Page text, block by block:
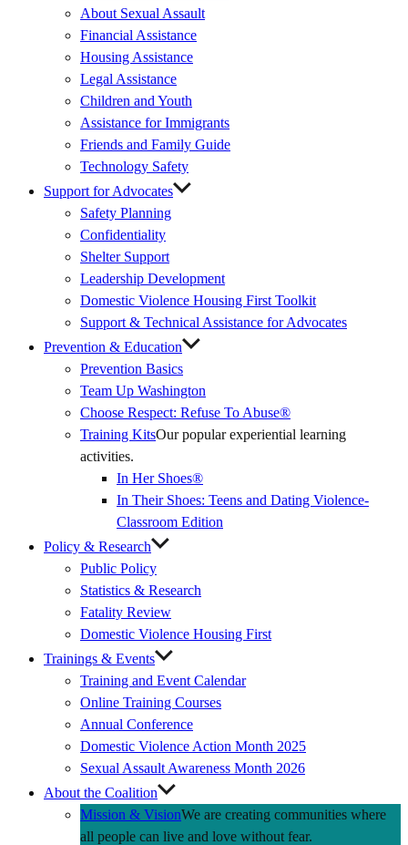
About Sexual Assault
Financial Assistance
Housing Assistance
Legal Assistance
Children and Youth
Assistance for Immigrants
Friends and Family Guide
Technology Safety
Support for Advocates
Safety Planning
Confidentiality
Shelter Support
Leadership Development
Domestic Violence Housing First Toolkit
Support & Technical Assistance for Advocates
Prevention & Education
Prevention Basics
Team Up Washington
Link)
Choose Respect: Refuse To Abuse®
Training KitsOur popular experiential learning
activities.
In Her Shoes®
In Their Shoes: Teens and Dating Violence-
Classroom Edition
Policy & Research
Public Policy
Statistics & Research
Fatality Review
Domestic Violence Housing First
Trainings & Events
Training and Event Calendar
Online Training Courses
Annual Conference
Domestic Violence Action Month 2025
Sexual Assault Awareness Month 2026
About the Coalition
Mission & VisionWe are creating communities where
all people can live and love without fear.